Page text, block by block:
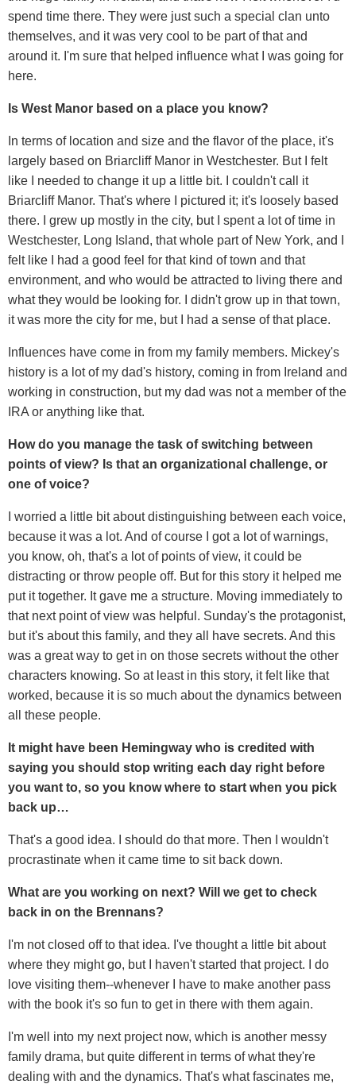
spend time there. They were just such a special clan unto
themselves, and it was very cool to be part of that and
around it. I'm sure that helped influence what I was going for
here.
Is West Manor based on a place you know?
In terms of location and size and the flavor of the place, it's
largely based on Briarcliff Manor in Westchester. But I felt
like I needed to change it up a little bit. I couldn't call it
Briarcliff Manor. That's where I pictured it; it's loosely based
there. I grew up mostly in the city, but I spent a lot of time in
Westchester, Long Island, that whole part of New York, and I
felt like I had a good feel for that kind of town and that
environment, and who would be attracted to living there and
what they would be looking for. I didn't grow up in that town,
it was more the city for me, but I had a sense of that place.
Influences have come in from my family members. Mickey's
history is a lot of my dad's history, coming in from Ireland and
working in construction, but my dad was not a member of the
IRA or anything like that.
How do you manage the task of switching between
points of view? Is that an organizational challenge, or
one of voice?
I worried a little bit about distinguishing between each voice,
because it was a lot. And of course I got a lot of warnings,
you know, oh, that's a lot of points of view, it could be
distracting or throw people off. But for this story it helped me
put it together. It gave me a structure. Moving immediately to
that next point of view was helpful. Sunday's the protagonist,
but it's about this family, and they all have secrets. And this
was a great way to get in on those secrets without the other
characters knowing. So at least in this story, it felt like that
worked, because it is so much about the dynamics between
all these people.
It might have been Hemingway who is credited with
saying you should stop writing each day right before
you want to, so you know where to start when you pick
back up…
That's a good idea. I should do that more. Then I wouldn't
procrastinate when it came time to sit back down.
What are you working on next? Will we get to check
back in on the Brennans?
I'm not closed off to that idea. I've thought a little bit about
where they might go, but I haven't started that project. I do
love visiting them--whenever I have to make another pass
with the book it's so fun to get in there with them again.
I'm well into my next project now, which is another messy
family drama, but quite different in terms of what they're
dealing with and the dynamics. That's what fascinates me,